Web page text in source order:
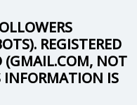
REGISTERED
(GMAIL.COM, NOT
INFORMATION IS